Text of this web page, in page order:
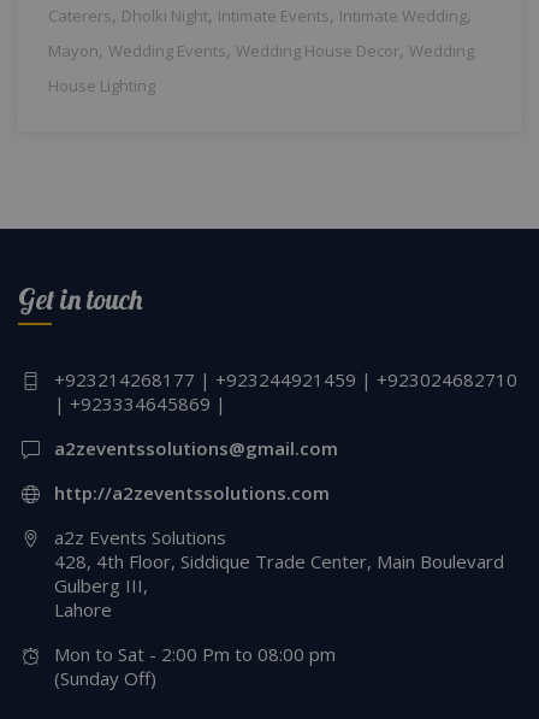
Caterers, Dholki Night, Intimate Events, Intimate Wedding,
Mayon, Wedding Events, Wedding House Decor, Wedding
House Lighting
Get in touch
+923214268177 | +923244921459 | +923024682710
| +923334645869 |
a2zeventssolutions@gmail.com
http://a2zeventssolutions.com
a2z Events Solutions
428, 4th Floor, Siddique Trade Center, Main Boulevard
Gulberg III,
Lahore
Mon to Sat - 2:00 Pm to 08:00 pm
(Sunday Off)